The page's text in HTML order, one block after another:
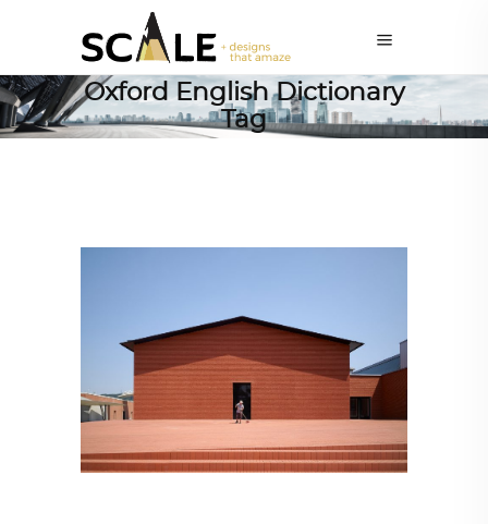
Oxford English Dictionary
Tag